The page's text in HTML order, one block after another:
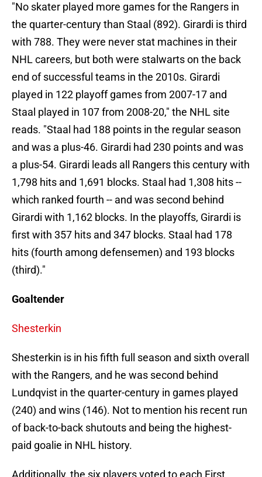
"No skater played more games for the Rangers in
the quarter-century than Staal (892). Girardi is third
with 788. They were never stat machines in their
NHL careers, but both were stalwarts on the back
end of successful teams in the 2010s. Girardi
played in 122 playoff games from 2007-17 and
Staal played in 107 from 2008-20," the NHL site
reads. "Staal had 188 points in the regular season
and was a plus-46. Girardi had 230 points and was
a plus-54. Girardi leads all Rangers this century with
1,798 hits and 1,691 blocks. Staal had 1,308 hits --
which ranked fourth -- and was second behind
Girardi with 1,162 blocks. In the playoffs, Girardi is
first with 357 hits and 347 blocks. Staal had 178
hits (fourth among defensemen) and 193 blocks
(third)."
Goaltender
Shesterkin
Shesterkin is in his fifth full season and sixth overall
with the Rangers, and he was second behind
Lundqvist in the quarter-century in games played
(240) and wins (146). Not to mention his recent run
of back-to-back shutouts and being the highest-
paid goalie in NHL history.
Additionally, the six players voted to each First